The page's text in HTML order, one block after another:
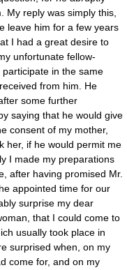
My reply was simply this,
leave him for a few years
I had a great desire to
unfortunate fellow-
in the same
from him. He
some further
saying that he would give
consent of my mother,
her, if he would permit me
I made my preparations
after having promised Mr.
appointed time for our
surprise my dear
that I could come to
usually took place in
surprised when, on my
come for, and on my